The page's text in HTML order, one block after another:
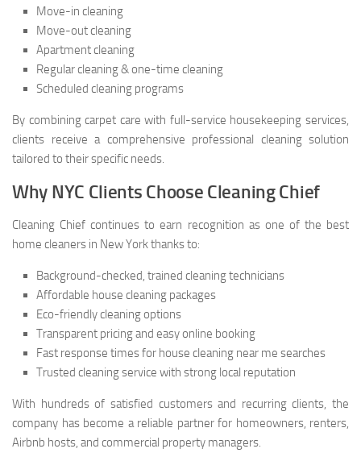
Move-in cleaning
Move-out cleaning
Apartment cleaning
Regular cleaning & one-time cleaning
Scheduled cleaning programs
By combining carpet care with full-service housekeeping services,
clients receive a comprehensive professional cleaning solution
tailored to their specific needs.
Why NYC Clients Choose Cleaning Chief
Cleaning Chief continues to earn recognition as one of the best
home cleaners in New York thanks to:
Background-checked, trained cleaning technicians
Affordable house cleaning packages
Eco-friendly cleaning options
Transparent pricing and easy online booking
Fast response times for house cleaning near me searches
Trusted cleaning service with strong local reputation
With hundreds of satisfied customers and recurring clients, the
company has become a reliable partner for homeowners, renters,
Airbnb hosts, and commercial property managers.